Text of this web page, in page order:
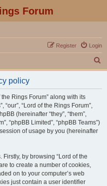
Forum
Login
Register
e
policy
Rings Forum” along with its
“our”, “Lord of the Rings Forum”,
(hereinafter “they”, “them”,
“phpBB Limited”, “phpBB Teams”)
of usage by you (hereinafter
by browsing “Lord of the
to create a number of cookies,
on to your computer’s web
just contain a user identifier